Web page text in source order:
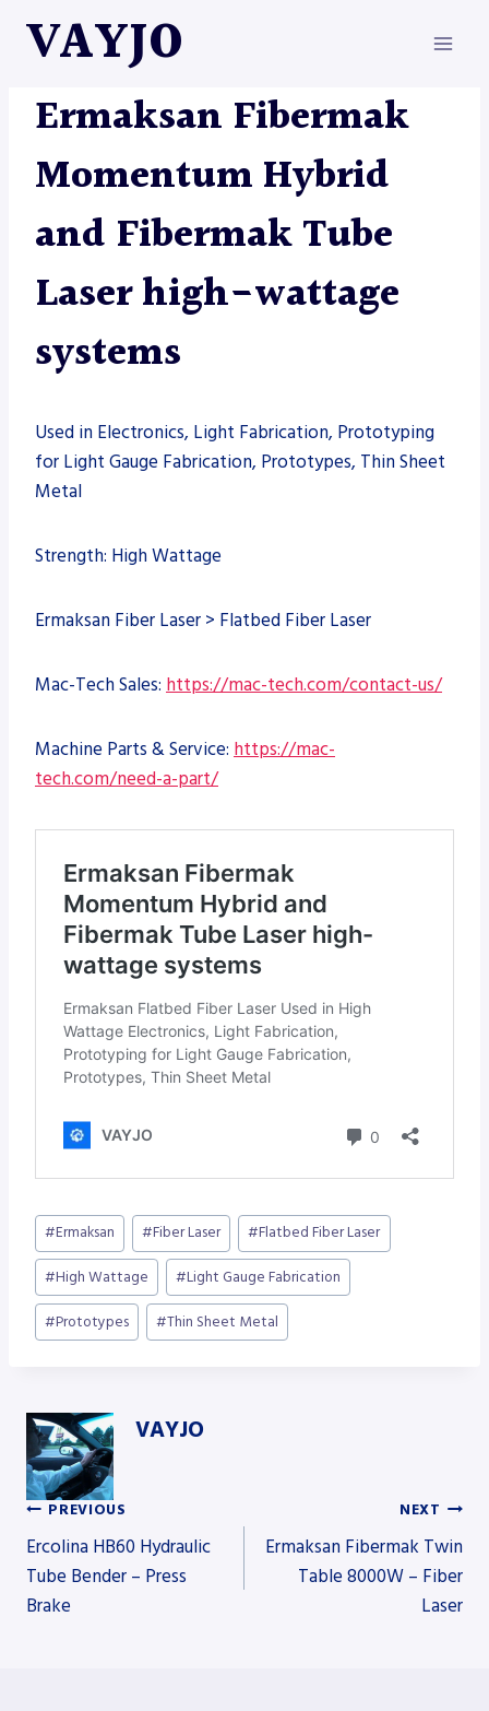
VAYJO
MACHINES
Ermaksan Fibermak
Momentum Hybrid
and Fibermak Tube
Laser high-wattage
systems
Used in Electronics, Light Fabrication, Prototyping
for Light Gauge Fabrication, Prototypes, Thin Sheet
Metal
Strength: High Wattage
Ermaksan Fiber Laser > Flatbed Fiber Laser
Mac-Tech Sales: https://mac-tech.com/contact-us/
Machine Parts & Service: https://mac-
tech.com/need-a-part/
Post
Tags:
#Ermaksan #Fiber Laser #Flatbed Fiber Laser
#High Wattage #Light Gauge Fabrication
#Prototypes #Thin Sheet Metal
VAYJO
Post
navigation
PREVIOUS
Ercolina HB60 Hydraulic
Tube Bender – Press
Brake
NEXT
Ermaksan Fibermak Twin
Table 8000W – Fiber
Laser